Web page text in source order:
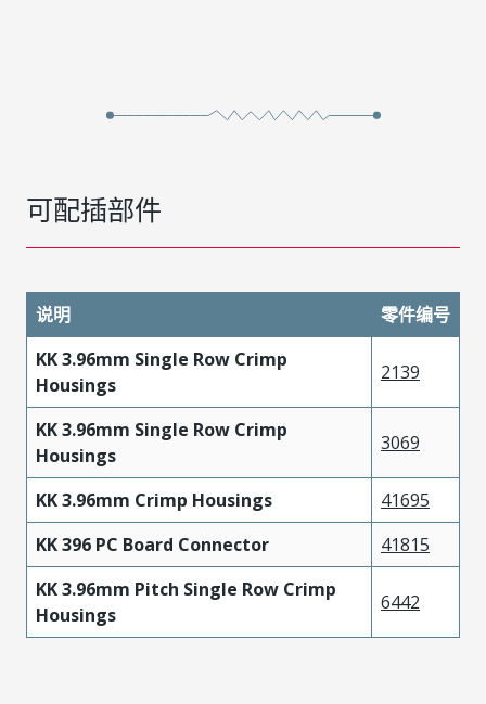
可配插部件
说明
零件编号
KK 3.96mm Single Row Crimp
Housings
2139
KK 3.96mm Single Row Crimp
Housings
3069
KK 3.96mm Crimp Housings
41695
KK 396 PC Board Connector
41815
KK 3.96mm Pitch Single Row Crimp
Housings
6442